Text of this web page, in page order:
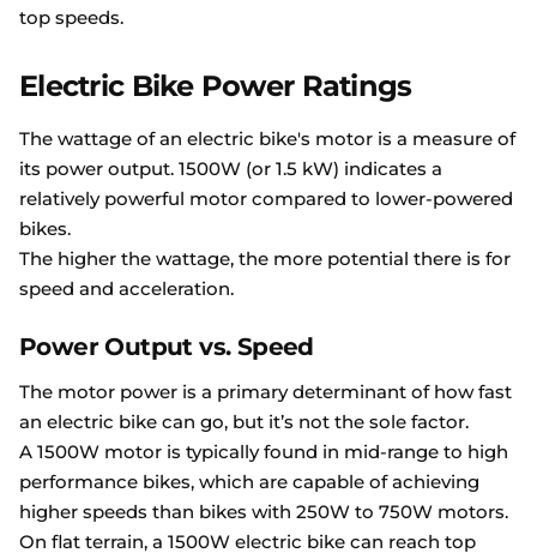
top speeds.
Electric Bike Power Ratings
The wattage of an electric bike's motor is a measure of
its power output. 1500W (or 1.5 kW) indicates a
relatively powerful motor compared to lower-powered
bikes.
The higher the wattage, the more potential there is for
speed and acceleration.
Power Output vs. Speed
The motor power is a primary determinant of how fast
an electric bike can go, but it’s not the sole factor.
A 1500W motor is typically found in mid-range to high
performance bikes, which are capable of achieving
higher speeds than bikes with 250W to 750W motors.
On flat terrain, a 1500W electric bike can reach top